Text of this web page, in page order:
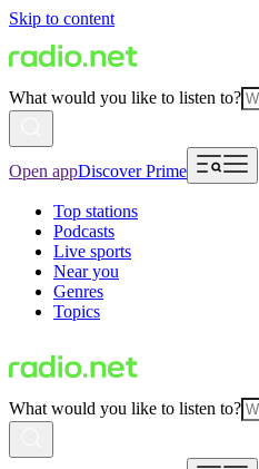
Skip to content
What would you like to listen to?
Open appDiscover Prime
Top stations
Podcasts
Live sports
Near you
Genres
Topics
What would you like to listen to?